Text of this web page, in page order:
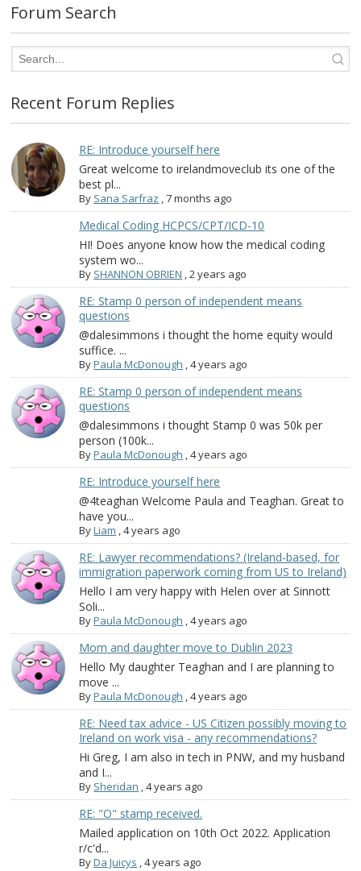
Forum Search
Recent Forum Replies
RE: Introduce yourself here
Great welcome to irelandmoveclub its one of the
best pl...
By Sana Sarfraz ,7 months ago
Medical Coding HCPCS/CPT/ICD-10
HI! Does anyone know how the medical coding
system wo...
By SHANNON OBRIEN ,2 years ago
RE: Stamp 0 person of independent means
questions
@dalesimmons i thought the home equity would
suffice. ...
ByPaula McDonough ,4 years ago
RE: Stamp 0 person of independent means
questions
@dalesimmons i thought Stamp 0 was 50k per
person (100k...
ByPaula McDonough ,4 years ago
RE: Introduce yourself here
@4teaghan Welcome Paula and Teaghan. Great to
have you...
ByLiam ,4 years ago
RE: Lawyer recommendations? (Ireland-based, for
immigration paperwork coming from US to Ireland)
Hello I am very happy with Helen over at Sinnott
Soli...
ByPaula McDonough ,4 years ago
Mom and daughter move to Dublin 2023
Hello My daughter Teaghan and I are planning to
move ...
ByPaula McDonough ,4 years ago
RE: Need tax advice - US Citizen possibly moving to
Ireland on work visa - any recommendations?
Hi Greg, I am also in tech in PNW, and my husband
and I...
By Sheridan ,4 years ago
RE: "O" stamp received.
Mailed application on 10th Oct 2022. Application
r/c'd...
ByDa Juicys ,4 years ago